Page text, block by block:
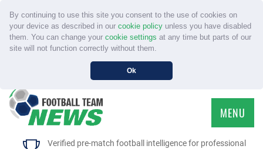
By continuing to use this site you consent to the use of cookies on
your device as described in our cookie policyunless you have disabled
them. You can change your cookie settings at any time but parts of our
site will not function correctly without them.
Ok
Verified pre-match football intelligence for professional
MENU
HOME